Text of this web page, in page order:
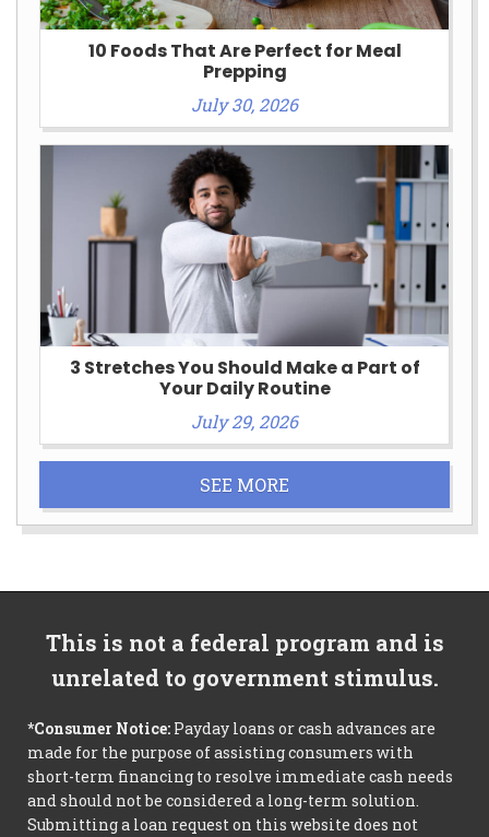
10 Foods That Are Perfect for Meal
Prepping
July 30, 2026
3 Stretches You Should Make a Part of
Your Daily Routine
July 29, 2026
SEE MORE
This is not a federal program and is
unrelated to government stimulus.
*Consumer Notice: Payday loans or cash advances are
made for the purpose of assisting consumers with
short-term financing to resolve immediate cash needs
and should not be considered a long-term solution.
Submitting a loan request on this website does not